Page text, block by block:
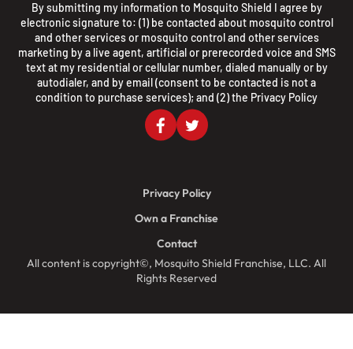
By submitting my information to Mosquito Shield I agree by
electronic signature to: (1) be contacted about mosquito control
and other services or mosquito control and other services
marketing by a live agent, artificial or prerecorded voice and SMS
text at my residential or cellular number, dialed manually or by
autodialer, and by email (consent to be contacted is not a
condition to purchase services); and (2) the Privacy Policy
All content is copyright©, Mosquito Shield Franchise, LLC. All
Rights Reserved
Privacy Policy
Own a Franchise
Contact